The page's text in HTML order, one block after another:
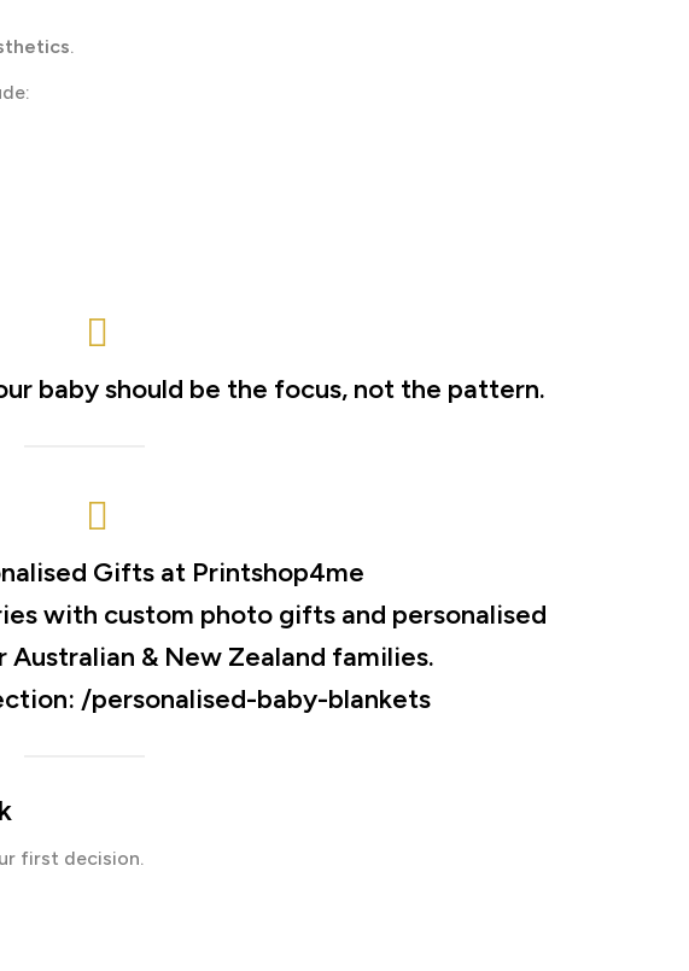
.
baby should be the focus, not the pattern.
Gifts at Printshop4me
with custom photo gifts and personalised
Australian & New Zealand families.
/personalised-baby-blankets
first decision.